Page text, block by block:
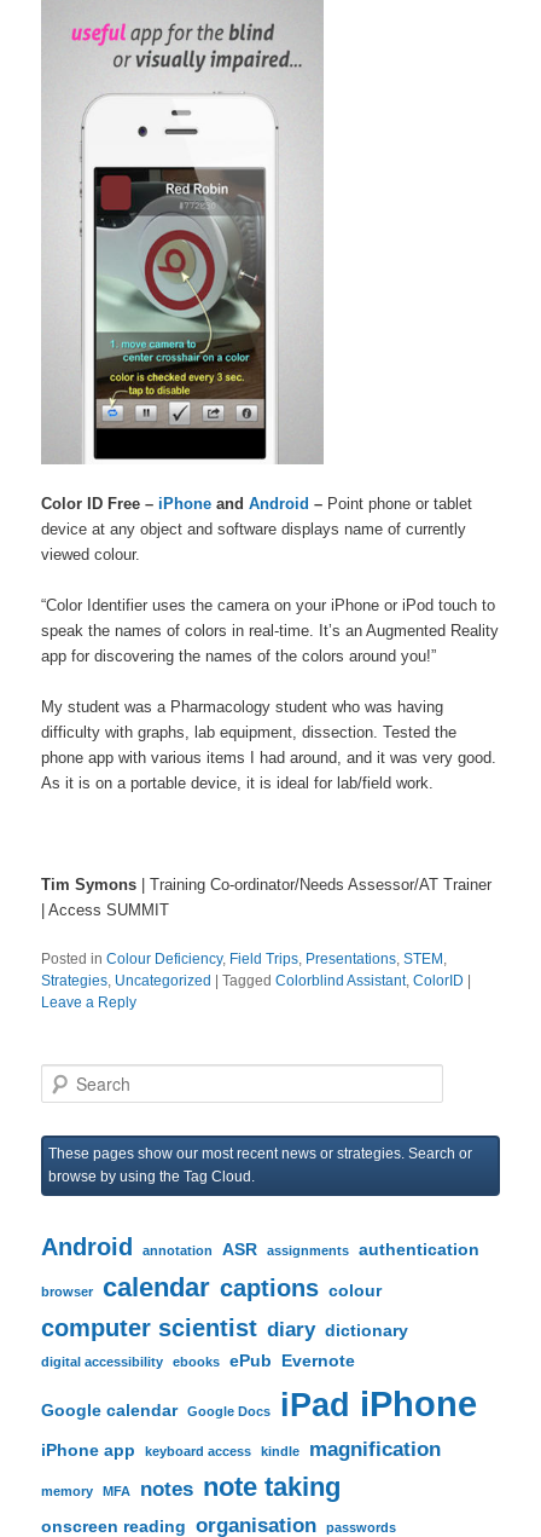
Color ID Free – iPhoneandAndroid– Point phone or tablet
device at any object and software displays name of currently
viewed colour.
“Color Identifier uses the camera on your iPhone or iPod touch to
speak the names of colors in real-time. It’s an Augmented Reality
app for discovering the names of the colors around you!”
My student was a Pharmacology student who was having
difficulty with graphs, lab equipment, dissection. Tested the
phone app with various items I had around, and it was very good.
As it is on a portable device, it is ideal for lab/field work.
Tim Symons | Training Co-ordinator/Needs Assessor/AT Trainer
| Access SUMMIT
Posted in Colour Deficiency, Field Trips, Presentations,STEM ,
Strategies, Uncategorized |Tagged Colorblind Assistant,ColorID
Leave a Reply
e
r
c
h
These pages show our most recent news or strategies. Search or
browse by using the Tag Cloud.
Android annotation ASR assignments authentication
browser calendar captions colour
computer scientist diary dictionary
digital accessibility ebooks ePub Evernote
Google calendar Google Docs iPad iPhone
iPhone app keyboard access kindle magnification
memory MFA notes note taking
onscreen reading organisation passwords